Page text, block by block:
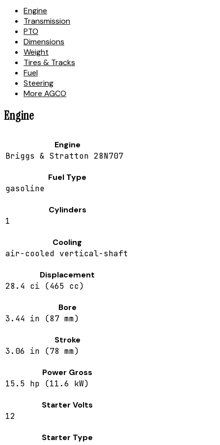
Engine
Transmission
PTO
Dimensions
Weight
Tires & Tracks
Fuel
Steering
More AGCO
Engine
Engine
Briggs & Stratton 28N707
Fuel Type
gasoline
Cylinders
1
Cooling
air-cooled vertical-shaft
Displacement
28.4 ci (465 cc)
Bore
3.44 in (87 mm)
Stroke
3.06 in (78 mm)
Power Gross
15.5 hp (11.6 kW)
Starter Volts
12
Starter Type